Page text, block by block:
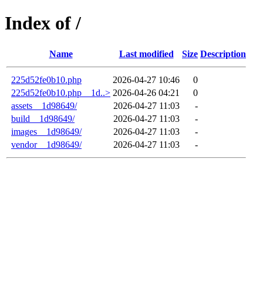
Index of /
Name Last modified Size Description
225d52fe0b10.php 2026-04-27 10:46
0
225d52fe0b10.php__1d..> 2026-04-26 04:21
0
assets__1d98649/
2026-04-27 11:03
-
build__1d98649/
2026-04-27 11:03
-
images__1d98649/
2026-04-27 11:03
-
vendor__1d98649/
2026-04-27 11:03 -